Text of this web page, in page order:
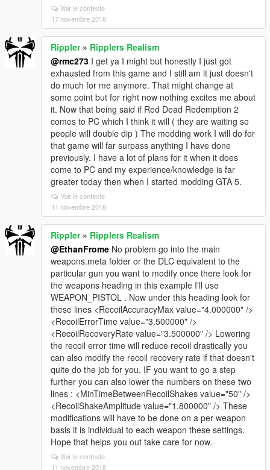
Voir le contexte
17 novembre 2018
Rippler» Ripplers Realism
@rmc273 I get ya I might but honestly I just got
exhausted from this game and I still am it just doesn't
do much for me anymore. That might change at
some point but for right now nothing excites me about
it. Now that being said if Red Dead Redemption 2
comes to PC which I think it will ( they are waiting so
people will double dip ) The modding work I will do for
that game will far surpass anything I have done
previously. I have a lot of plans for it when it does
come to PC and my experience/knowledge is far
greater today then when I started modding GTA 5.
Voir le contexte
11 novembre 2018
Rippler» Ripplers Realism
@EthanFrome No problem go into the main
weapons.meta folder or the DLC equivalent to the
particular gun you want to modify once there look for
the weapons heading in this example I'll use
WEAPON_PISTOL . Now under this heading look for
these lines <RecoilAccuracyMax value="4.000000" />
<RecoilErrorTime value="3.500000" />
<RecoilRecoveryRate value="3.500000" /> Lowering
the recoil error time will reduce recoil drastically you
can also modify the recoil recovery rate if that doesn't
quite do the job for you. IF you want to go a step
further you can also lower the numbers on these two
lines : <MinTimeBetweenRecoilShakes value="50" />
<RecoilShakeAmplitude value="1.800000" /> These
modifications will have to be done on a per weapon
basis it is individual to each weapon these settings.
Hope that helps you out take care for now.
Voir le contexte
11 novembre 2018